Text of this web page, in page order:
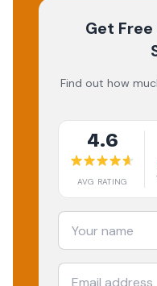
Get
Find out how
4.6
AVG RATING